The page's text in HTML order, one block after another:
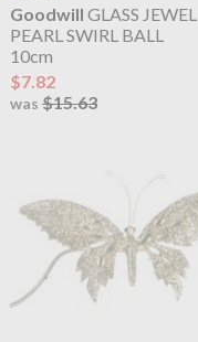
Goodwill GLASS JEWEL
PEARL SWIRL BALL
10cm
$7.82
was $15.63